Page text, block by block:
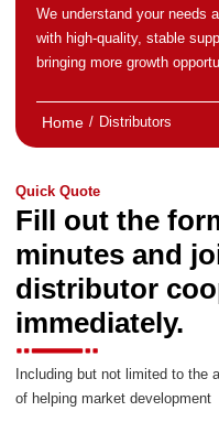
We understand your needs
with high-quality, stable
bringing more growth
Home / Distributors
Quick Quote
Fill out the
minutes and
distributor
immediately.
Including but not limited to the
of helping market development